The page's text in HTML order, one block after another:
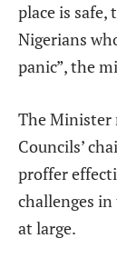
place is safe,
Nigerians
panic”, the
The Minister
Councils’
proffer
challenges
at large.